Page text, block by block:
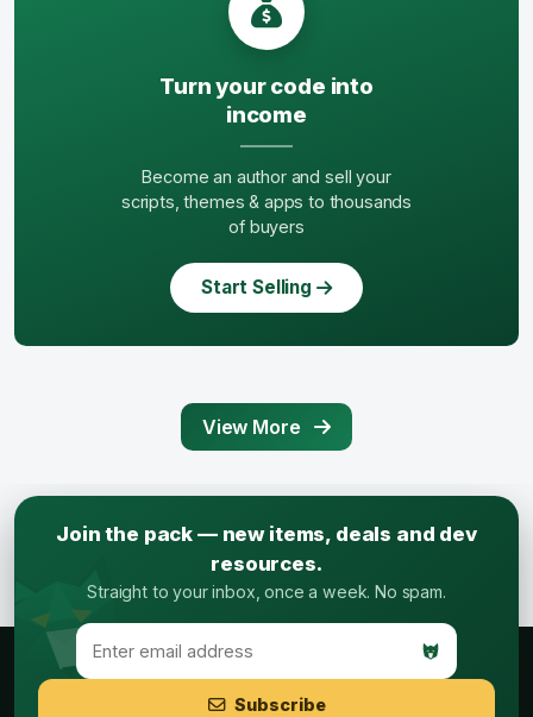
Turn your code into
income
Become an author and sell your
scripts, themes & apps to thousands
of buyers
Start Selling
View More
Join the pack — new items, deals and dev
resources.
Straight to your inbox, once a week. No spam.
Subscribe